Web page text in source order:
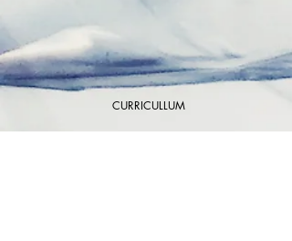
Whenever cleaning your parts use a
soft brush, washing with running
water and drying well
Rectify the locks and springs regularly.
10 working days for the rest of the
world.
CURRICULLUM